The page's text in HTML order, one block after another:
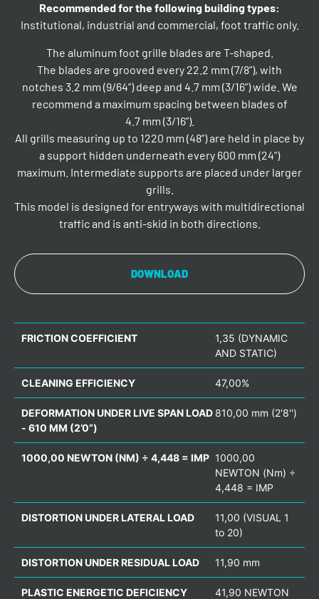
Recommended for the following building types:
Institutional, industrial and commercial, foot traffic only.
The aluminum foot grille blades are T-shaped.
The blades are grooved every 22.2 mm (7/8”), with
notches 3.2 mm (9/64”) deep and 4.7 mm (3/16”) wide. We
recommend a maximum spacing between blades of
4.7 mm (3/16”).
All grills measuring up to 1220 mm (48”) are held in place by
a support hidden underneath every 600 mm (24”)
maximum. Intermediate supports are placed under larger
grills.
This model is designed for entryways with multidirectional
traffic and is anti-skid in both directions.
DOWNLOAD
FRICTION COEFFICIENT
1,35 (DYNAMIC
AND STATIC)
CLEANING EFFICIENCY 47,00%
DEFORMATION UNDER LIVE SPAN LOAD
- 610 MM (2’0”)
810,00 mm (2'8'')
1000,00 NEWTON (NM) ÷ 4,448 = IMP 1000,00
NEWTON (Nm) ÷
4,448 = IMP
DISTORTION UNDER LATERAL LOAD
11,00 (VISUAL 1
to 20)
DISTORTION UNDER RESIDUAL LOAD 11,90 mm
PLASTIC ENERGETIC DEFICIENCY
41,90 NEWTON